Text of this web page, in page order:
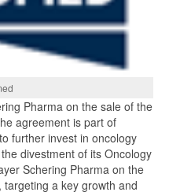
Pharma on the sale of the
agreement is part of
further invest in oncology
divestment of its Oncology
Schering Pharma on the
a key growth and